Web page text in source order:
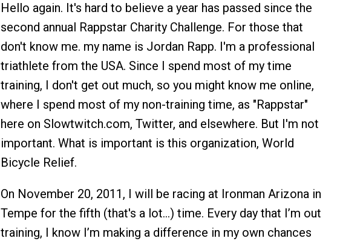
Hello again. It's hard to believe a year has passed since the
second annual Rappstar Charity Challenge. For those that
don't know me. my name is Jordan Rapp. I'm a professional
triathlete from the USA. Since I spend most of my time
training, I don't get out much, so you might know me online,
where I spend most of my non-training time, as "Rappstar"
here on Slowtwitch.com, Twitter, and elsewhere. But I'm not
important. What is important is this organization, World
Bicycle Relief.
On November 20, 2011, I will be racing at Ironman Arizona in
Tempe for the fifth (that's a lot…) time. Every day that I’m out
training, I know I’m making a difference in my own chances